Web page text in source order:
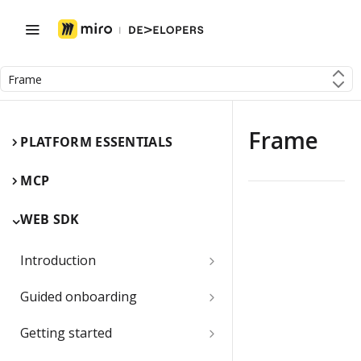
Frame
PLATFORM ESSENTIALS
MCP
WEB SDK
Introduction
Miro Web SDK and board items
App panels and modals
Guided onboarding
Onboarding essentials
Getting started
Frame